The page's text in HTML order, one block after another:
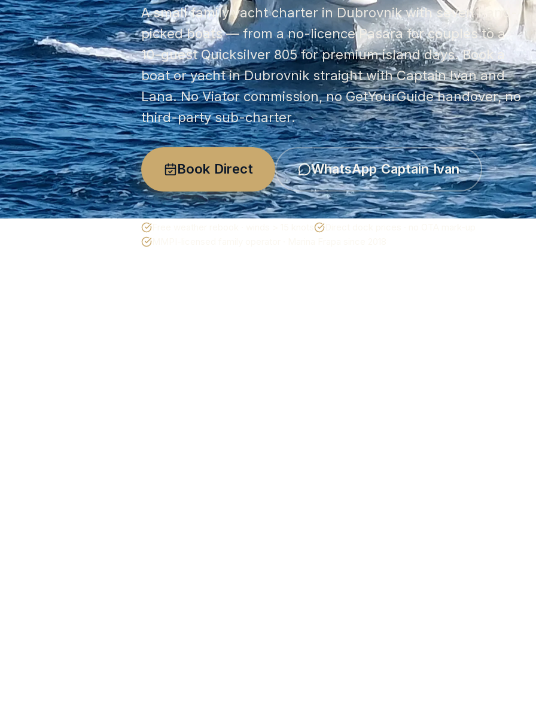
A small family yacht charter in Dubrovnik with seven hand-
picked boats — from a no-licence Pasara for couples to a
10-guest Quicksilver 805 for premium island days. Book a
boat or yacht in Dubrovnik straight with Captain Ivan and
Lana. No Viator commission, no GetYourGuide handover, no
third-party sub-charter.
Book Direct WhatsApp Captain Ivan